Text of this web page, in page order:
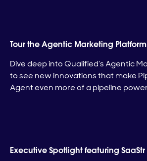
Tour the Agentic Marketing Platform
Dive deep into Qualified’s Agentic
to see new innovations that make
Agent even more of a pipeline
Executive Spotlight featuring SaaStr